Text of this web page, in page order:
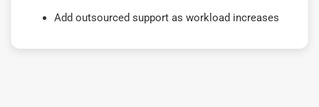
Add outsourced support as workload increases